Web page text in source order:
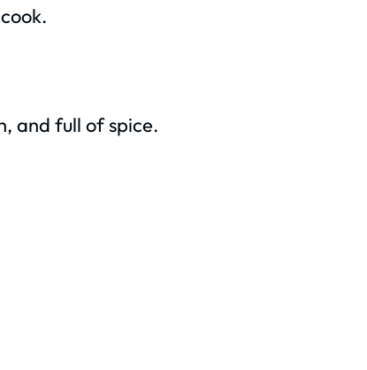
and full of spice.